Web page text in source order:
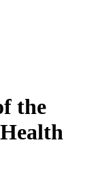
the